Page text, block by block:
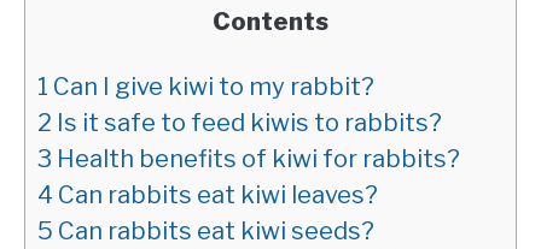
Contents
1 Can I give kiwi to my rabbit?
2 Is it safe to feed kiwis to rabbits?
3 Health benefits of kiwi for rabbits?
4 Can rabbits eat kiwi leaves?
5 Can rabbits eat kiwi seeds?